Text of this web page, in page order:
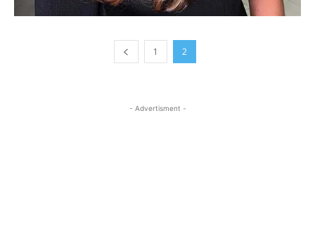
1 2
- Advertisment -